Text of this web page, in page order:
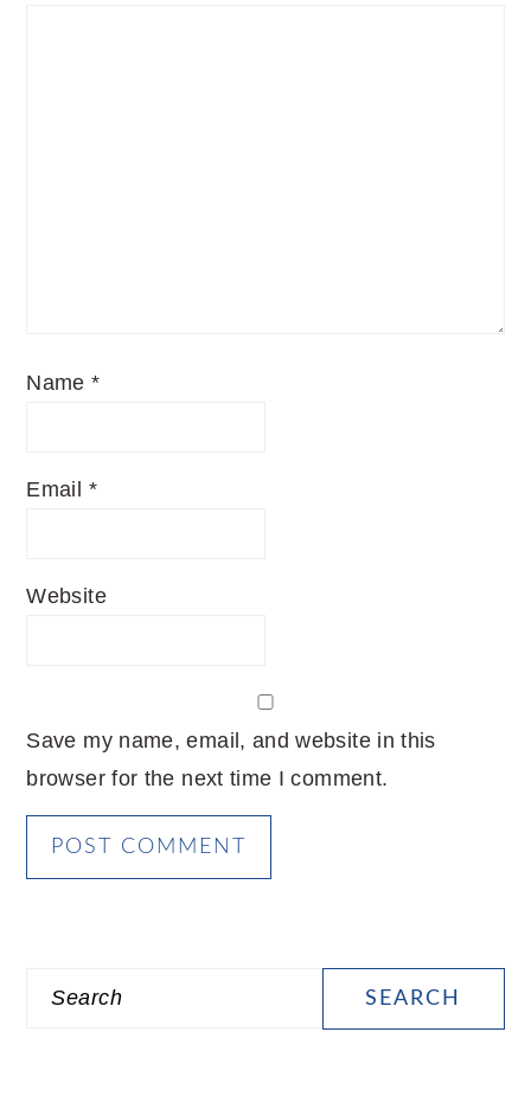
Name*
Email *
Website
Save my name, email, and website in this
browser for the next time I comment.
Search